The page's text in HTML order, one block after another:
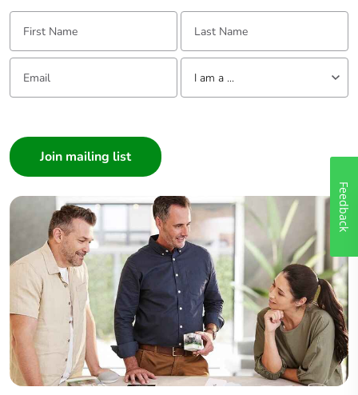
First Name: Last Name:
Email: Tell us about yourself
I am a ...
Builder
Home Automation expert
Electrician
Wholesaler
Panelbuilder
Feedback